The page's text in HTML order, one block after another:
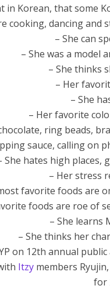
in Korean, that some
cooking, dancing
– She can
– She was a model
– She thinks
– Her
– She
– Her favorite
ring beads,
sauce, calling on
She hates high places,
– Her stress
favorite foods are
foods are roe of
– She learns
– She thinks her
on 12th annual
Itzy members
for